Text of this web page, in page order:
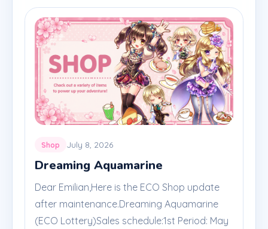
Shop July 8, 2026
Dreaming Aquamarine
Dear Emilian,Here is the ECO Shop update
after maintenance.Dreaming Aquamarine
(ECO Lottery)Sales schedule:1st Period: May